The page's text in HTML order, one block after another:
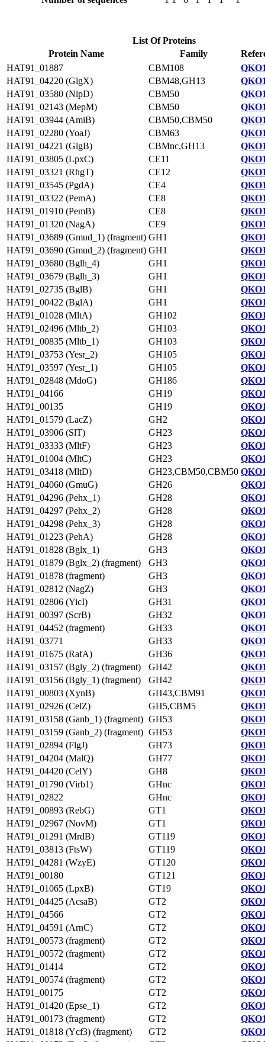
List Of Proteins
Protein Name
Family
HAT91_01887
CBM108
HAT91_04220 (GlgX)
CBM48,GH13
HAT91_03580 (NlpD)
CBM50
HAT91_02143 (MepM)
CBM50
HAT91_03944 (AmiB)
CBM50,CBM50
HAT91_02280 (YoaJ)
CBM63
HAT91_04221 (GlgB)
CBMnc,GH13
HAT91_03805 (LpxC)
CE11
HAT91_03321 (RhgT)
CE12
HAT91_03545 (PgdA)
CE4
HAT91_03322 (PemA)
CE8
HAT91_01910 (PemB)
CE8
HAT91_01320 (NagA)
CE9
HAT91_03689 (Gmud_1) (fragment) GH1
HAT91_03690 (Gmud_2) (fragment) GH1
HAT91_03680 (Bglh_4)
GH1
HAT91_03679 (Bglh_3)
GH1
HAT91_02735 (BglB)
GH1
HAT91_00422 (BglA)
GH1
HAT91_01028 (MltA)
GH102
HAT91_02496 (Mltb_2)
GH103
HAT91_00835 (Mltb_1)
GH103
HAT91_03753 (Yesr_2)
GH105
HAT91_03597 (Yesr_1)
GH105
HAT91_02848 (MdoG)
GH186
HAT91_04166
GH19
HAT91_00135
GH19
HAT91_01579 (LacZ)
GH2
HAT91_03906 (SlT)
GH23
HAT91_03333 (MltF)
GH23
HAT91_01004 (MltC)
GH23
HAT91_03418 (MltD)
GH23,CBM50,CBM50
HAT91_04060 (GmuG)
GH26
HAT91_04296 (Pehx_1)
GH28
HAT91_04297 (Pehx_2)
GH28
HAT91_04298 (Pehx_3)
GH28
HAT91_01223 (PehA)
GH28
HAT91_01828 (Bglx_1)
GH3
HAT91_01879 (Bglx_2) (fragment)
GH3
HAT91_01878 (fragment)
GH3
HAT91_02812 (NagZ)
GH3
HAT91_02806 (YicI)
GH31
HAT91_00397 (ScrB)
GH32
HAT91_04452 (fragment)
GH33
HAT91_03771
GH33
HAT91_01675 (RafA)
GH36
HAT91_03157 (Bgly_2) (fragment)
GH42
HAT91_03156 (Bgly_1) (fragment)
GH42
HAT91_00803 (XynB)
GH43,CBM91
HAT91_02926 (CelZ)
GH5,CBM5
HAT91_03158 (Ganb_1) (fragment) GH53
HAT91_03159 (Ganb_2) (fragment) GH53
HAT91_02894 (FlgJ)
GH73
HAT91_04204 (MalQ)
GH77
HAT91_04420 (CelY)
GH8
HAT91_01790 (Virb1)
GHnc
HAT91_02822
GHnc
HAT91_00893 (RebG)
GT1
HAT91_02967 (NovM)
GT1
HAT91_01291 (MrdB)
GT119
HAT91_03813 (FtsW)
GT119
HAT91_04281 (WzyE)
GT120
HAT91_00180
GT121
HAT91_01065 (LpxB)
GT19
HAT91_04425 (AcsaB)
GT2
HAT91_04566
GT2
HAT91_04591 (ArnC)
GT2
HAT91_00573 (fragment)
GT2
HAT91_00572 (fragment)
GT2
HAT91_01414
GT2
HAT91_00574 (fragment)
GT2
HAT91_00175
GT2
HAT91_01420 (Epse_1)
GT2
HAT91_00173 (fragment)
GT2
HAT91_01818 (Ycf3) (fragment)
GT2